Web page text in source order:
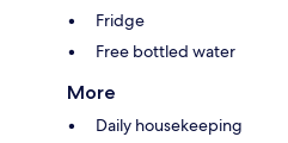
Fridge
Free bottled water
More
Daily housekeeping